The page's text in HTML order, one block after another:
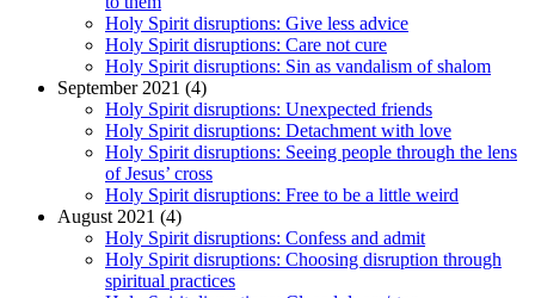
Holy Spirit disruptions: Give less advice
Holy Spirit disruptions: Care not cure
Holy Spirit disruptions: Sin as vandalism of shalom
September 2021 (4)
Holy Spirit disruptions: Unexpected friends
Holy Spirit disruptions: Detachment with love
Holy Spirit disruptions: Seeing people through the lens
of Jesus’ cross
Holy Spirit disruptions: Free to be a little weird
August 2021 (4)
Holy Spirit disruptions: Confess and admit
Holy Spirit disruptions: Choosing disruption through
spiritual practices